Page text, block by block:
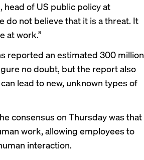
head of US public policy at
do not believe that it is a threat. It
at work.”
reported an estimated 300 million
no doubt, but the report also
lead to new, unknown types of
consensus on Thursday was that
work, allowing employees to
interaction.